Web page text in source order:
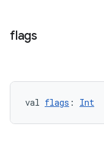
flags
val flags : Int